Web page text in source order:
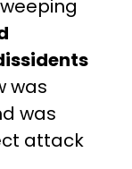
was
was
attack